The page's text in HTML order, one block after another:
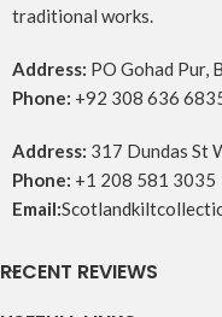
traditional works.
Address: PO Gohad Pur,
Phone: +92 308 636
Address: 317 Dundas St
Phone: +1 208 581 3035
Email:
RECENT REVIEWS